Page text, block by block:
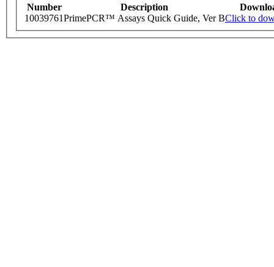
Number Description
10039761PrimePCR™ Assays Quick Guide, Ver BClick to